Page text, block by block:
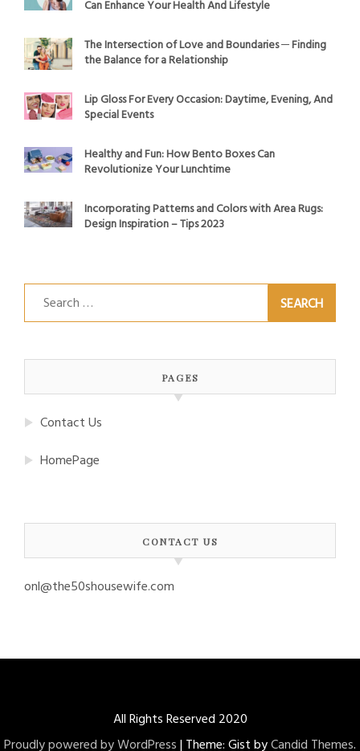
Can Enhance Your Health And Lifestyle
The Intersection of Love and Boundaries ─ Finding
the Balance for a Relationship
Lip Gloss For Every Occasion: Daytime, Evening, And
Special Events
Healthy and Fun: How Bento Boxes Can
Revolutionize Your Lunchtime
Incorporating Patterns and Colors with Area Rugs:
Design Inspiration – Tips 2023
Search
for:
PAGES
Contact Us
HomePage
CONTACT US
onl@the50shousewife.com
All Rights Reserved 2020
Proudly powered by WordPress| Theme: Gist byCandid Themes.